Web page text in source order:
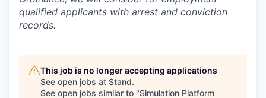
qualified applicants with arrest and conviction
records.
This job is no longer accepting applications
See open jobs at Stand.
See open jobs similar to "Simulation Platform